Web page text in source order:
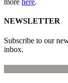
more here.
NEWSLETTER
Subscribe to our
inbox.